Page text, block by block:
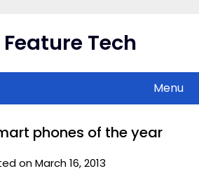
Tech
Menu
phones of the year
on March 16, 2013